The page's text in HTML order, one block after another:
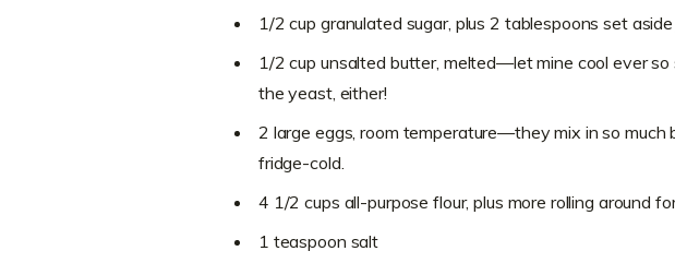
1/2 cup granulated sugar, plus 2 tablespoons set
1/2 cup unsalted butter, melted—let mine cool ever so
the yeast, either!
2 large eggs, room temperature—they mix in so much
fridge-cold.
4 1/2 cups all-purpose flour, plus more rolling around
1 teaspoon salt